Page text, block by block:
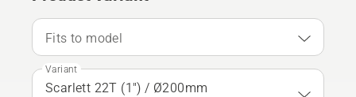
Fits to model
Variant
Scarlett 22T (1") / Ø200mm